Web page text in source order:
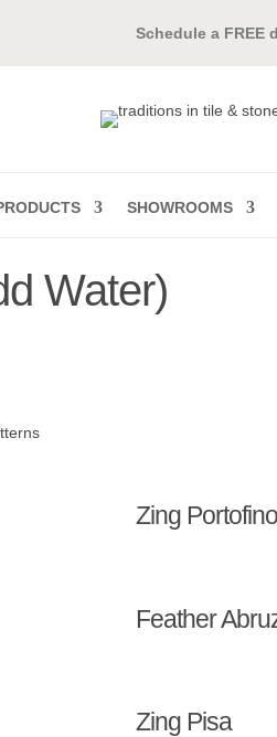
Schedule a
SHOWROOMS
Water)
Zing Portofino
Feather
Zing Pisa